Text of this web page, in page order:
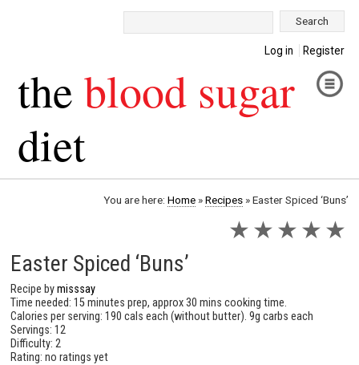
Log in Register
the blood sugar
diet
You are here: Home»Recipes»Easter Spiced ‘Buns’
★ ★ ★ ★ ★
Easter Spiced ‘Buns’
Recipe bymisssay
Time needed: 15 minutes prep, approx 30 mins cooking time.
Calories per serving: 190 cals each (without butter). 9g carbs each
Servings: 12
Difficulty: 2
Rating: no ratings yet